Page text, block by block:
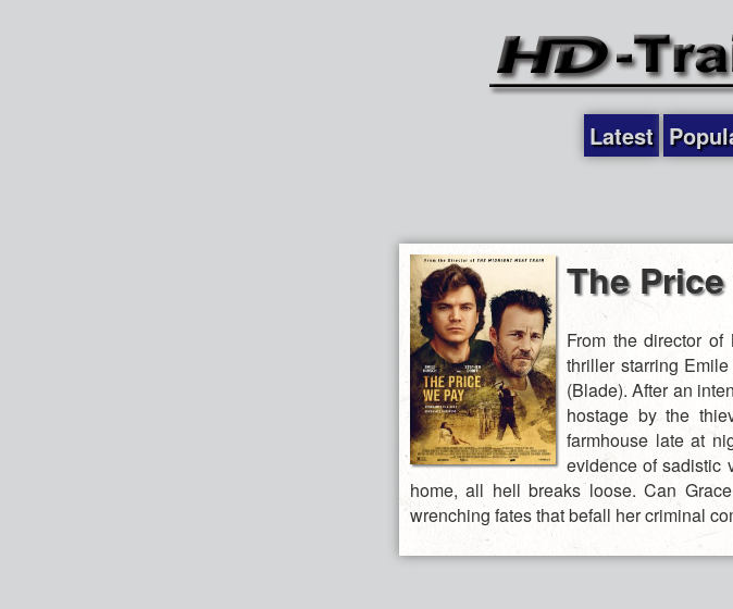
Latest
The
From the director
thriller starring
(Blade). After an
hostage by the
farmhouse late at
evidence of sadistic
home, all hell breaks loose. Can
wrenching fates that befall her criminal